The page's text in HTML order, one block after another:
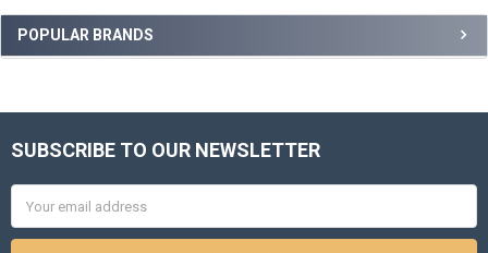
Sidebar
POPULAR BRANDS
Footer
SUBSCRIBE TO OUR NEWSLETTER
Address